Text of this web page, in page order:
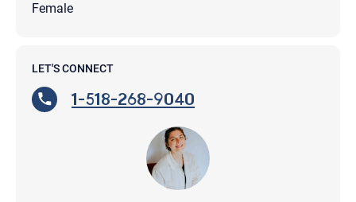
Female
LET'S CONNECT
1-518-268-9040